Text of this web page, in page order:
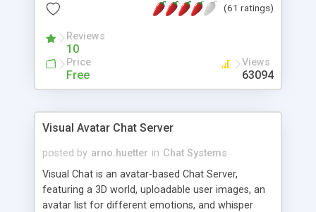
protected Admin functionality, along with
ip logging and banning, bad word filter, smileys,
allowable html tags in comments, automatic link
recognition, etc. Themes for controlling
appearance that allow for background colors,
phpNuke Module.
(61 ratings)
Reviews
10
Price
Free
Views
63094
Visual Avatar Chat Server
posted by arno.huetter in Chat Systems
Visual Chat is an avatar-based Chat Server,
featuring a 3D world, uploadable user images, an
avatar list for different emotions, and whisper